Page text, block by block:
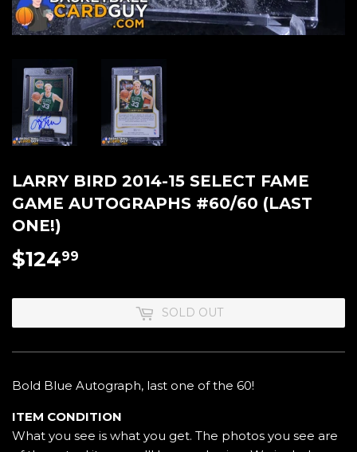
LARRY BIRD 2014-15 SELECT FAME
GAME AUTOGRAPHS #60/60 (LAST
ONE!)
$12499
SOLD OUT
Bold Blue Autograph, last one of the 60!
ITEM CONDITION
What you see is what you get. The photos you see are